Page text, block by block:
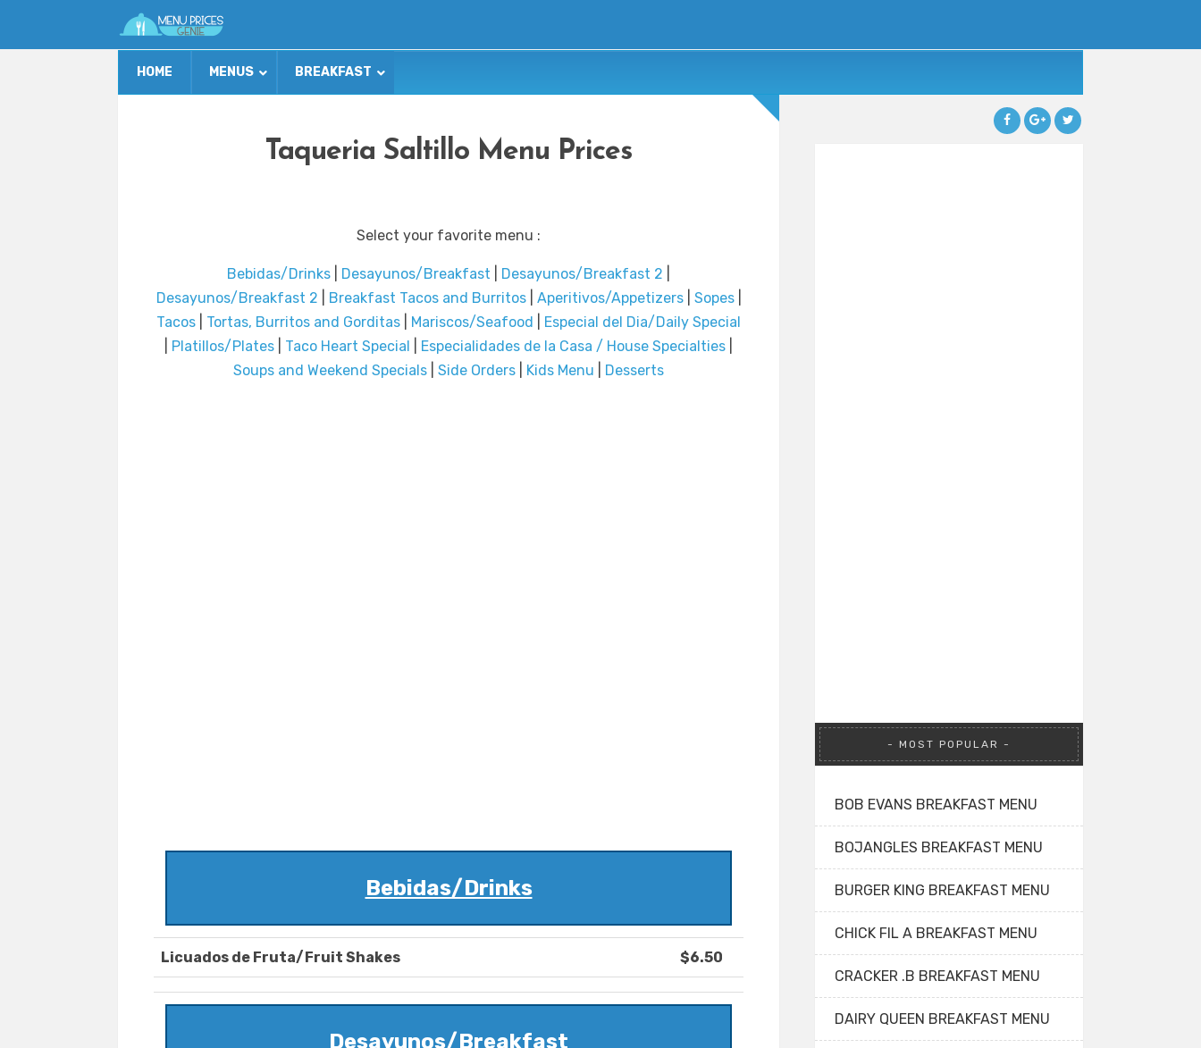
HOME MENUS BREAKFAST
Taqueria Saltillo Menu Prices
Select your favorite menu :
Bebidas/Drinks Desayunos/Breakfast Desayunos/Breakfast 2
Desayunos/Breakfast 2
Breakfast Tacos and Burritos| Aperitivos/Appetizers| Sopes|
Tacos
Tortas, Burritos and Gorditas Mariscos/Seafood
Especial del Dia/Daily Special
Platillos/Plates Taco Heart Special Especialidades de la Casa / House Specialties
Soups and Weekend Specials
Side Orders Kids Menu Desserts
Bebidas/Drinks
Licuados de Fruta/Fruit Shakes $6.50
Desayunos/Breakfast
MOST POPULAR
BOB EVANS BREAKFAST MENU
BOJANGLES BREAKFAST MENU
BURGER KING BREAKFAST MENU
CHICK FIL A BREAKFAST MENU
CRACKER .B BREAKFAST MENU
DAIRY QUEEN BREAKFAST MENU